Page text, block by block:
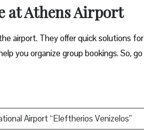
at Athens Airport
airport. They offer quick solutions for
you organize group bookings. So, go
Airport “Eleftherios Venizelos”